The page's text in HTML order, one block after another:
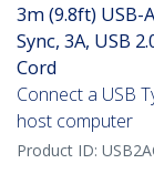
3m (9.8ft) USB-
Sync, 3A, USB
Cord
Connect a USB
host computer
Product ID: